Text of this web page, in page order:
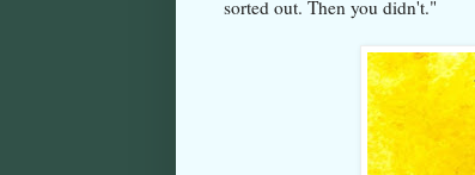
sorted out. Then you didn't."